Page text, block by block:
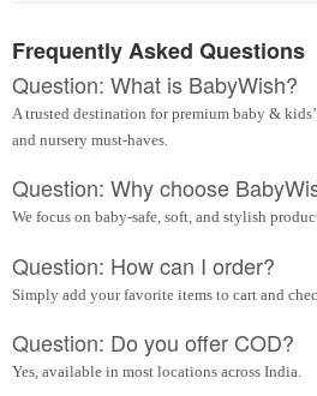
Frequently Asked Questions
Question: What is BabyWish?
A trusted destination for premium baby &
and nursery must-haves.
Question: Why choose
We focus on baby-safe, soft, and stylish
Question: How can I order?
Simply add your favorite items to cart and
Question: Do you offer COD?
Yes, available in most locations across India.